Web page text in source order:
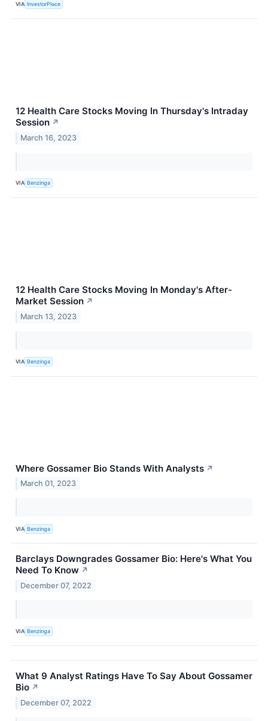
VIA InvestorPlace
12 Health Care Stocks Moving In Thursday's Intraday
Session ↗
March 16, 2023
VIA Benzinga
12 Health Care Stocks Moving In Monday's After-
Market Session ↗
March 13, 2023
VIA Benzinga
Where Gossamer Bio Stands With Analysts ↗
March 01, 2023
VIA Benzinga
Barclays Downgrades Gossamer Bio: Here's What You
Need To Know ↗
December 07, 2022
VIA Benzinga
What 9 Analyst Ratings Have To Say About Gossamer
Bio ↗
December 07, 2022